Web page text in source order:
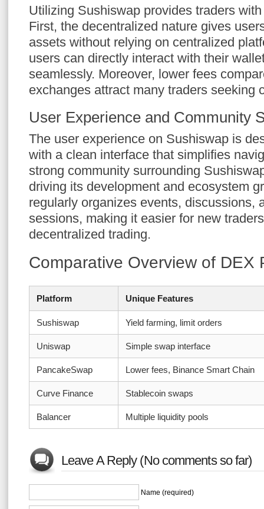
Utilizing Sushiswap provides traders
First, the decentralized nature gives
assets without relying on centralized
users can directly interact with their
seamlessly. Moreover, lower fees
exchanges attract many traders seeking
User Experience and Community
The user experience on Sushiswap is
with a clean interface that simplifies
strong community surrounding
driving its development and ecosystem
regularly organizes events, discussions,
sessions, making it easier for new
decentralized trading.
Comparative Overview of DEX
Platform Unique Features
Sushiswap Yield farming, limit orders
Uniswap Simple swap interface
PancakeSwap Lower fees, Binance Smart Chain
Curve Finance Stablecoin swaps
Balancer Multiple liquidity pools
Leave A Reply (No comments so far)
Name (required)